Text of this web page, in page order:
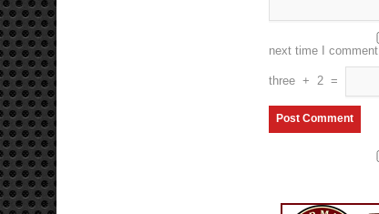
next time I comment.
three + 2 =